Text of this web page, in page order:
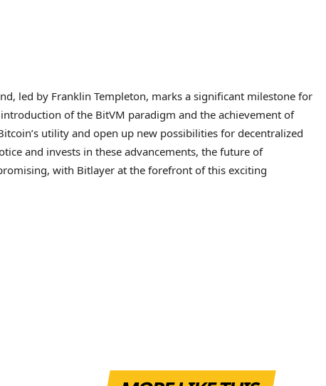
led by Franklin Templeton, marks a significant milestone for
of the BitVM paradigm and the achievement of
utility and open up new possibilities for decentralized
and invests in these advancements, the future of
with Bitlayer at the forefront of this exciting